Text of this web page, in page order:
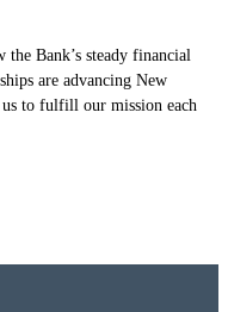
Bank’s steady financial
are advancing New
us to fulfill our mission each